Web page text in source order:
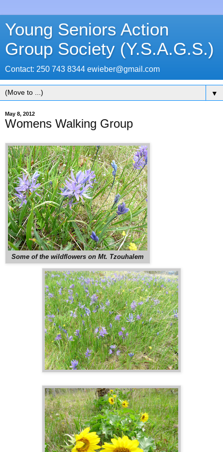
Young Seniors Action
Group Society (Y.S.A.G.S.)
Contact: 250 743 8344 ewieber@gmail.com
▼
May 8, 2012
Womens Walking Group
Some of the wildflowers on Mt. Tzouhalem